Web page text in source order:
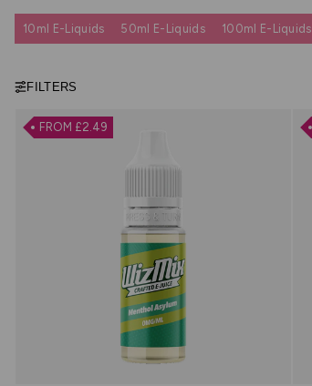
10ml E-Liquids 50ml E-Liquids 100ml E-Liquids
FILTERS
FROM £2.49